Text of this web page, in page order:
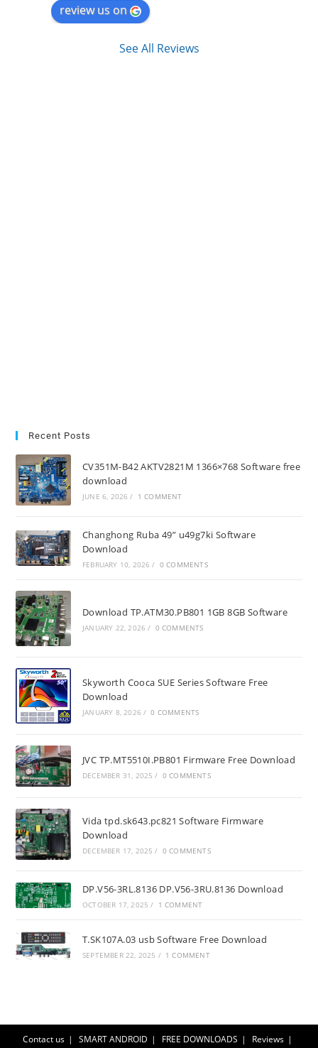
review us on
See All Reviews
Recent Posts
CV351M-B42 AKTV2821M 1366×768 Software free
download
JUNE 6, 2026 / 1 COMMENT
Changhong Ruba 49” u49g7ki Software
Download
FEBRUARY 10, 2026 / 0 COMMENTS
Download TP.ATM30.PB801 1GB 8GB Software
JANUARY 22, 2026 / 0 COMMENTS
Skyworth Cooca SUE Series Software Free
Download
JANUARY 8, 2026 / 0 COMMENTS
JVC TP.MT5510I.PB801 Firmware Free Download
DECEMBER 31, 2025 / 0 COMMENTS
Vida tpd.sk643.pc821 Software Firmware
Download
DECEMBER 17, 2025 / 0 COMMENTS
DP.V56-3RL.8136 DP.V56-3RU.8136 Download
OCTOBER 17, 2025 / 1 COMMENT
T.SK107A.03 usb Software Free Download
SEPTEMBER 22, 2025 / 1 COMMENT
Contact us SMART ANDROID FREE DOWNLOADS
Reviews